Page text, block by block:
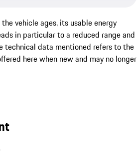
vehicle ages, its usable energy
in particular to a reduced range and
technical data mentioned refers to the
here when new and may no longer